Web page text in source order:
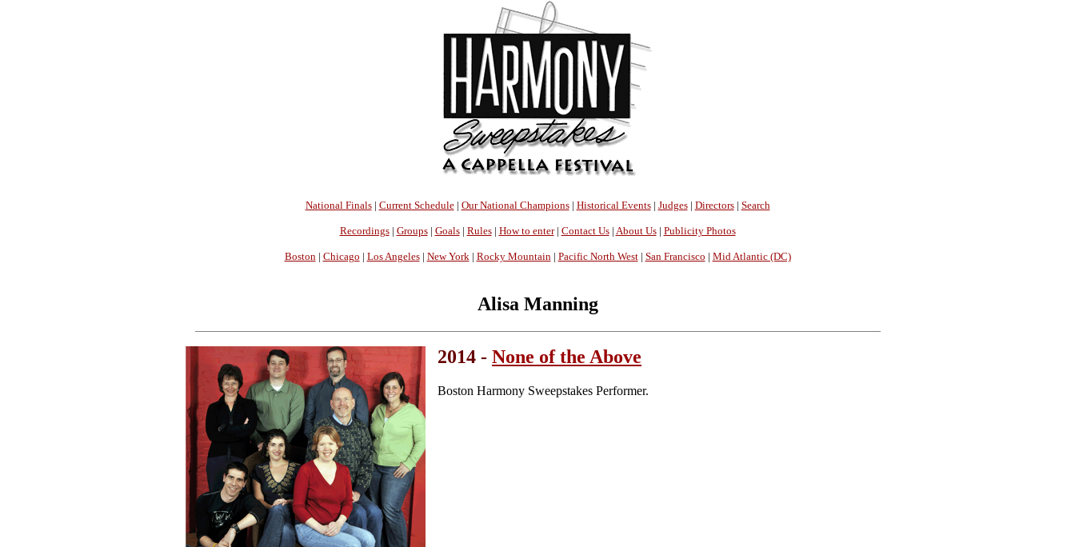
National Finals| Current Schedule| Our National Champions| Historical Events| Judges| Directors| Search
Recordings| Groups| Goals| Rules| How to enter| Contact Us| About Us| Publicity Photos
Boston | Chicago | Los Angeles| New York | Rocky Mountain | Pacific North West| San Francisco | Mid Atlantic (DC)
Alisa Manning
2014 - None of the Above
Boston Harmony Sweepstakes Performer.